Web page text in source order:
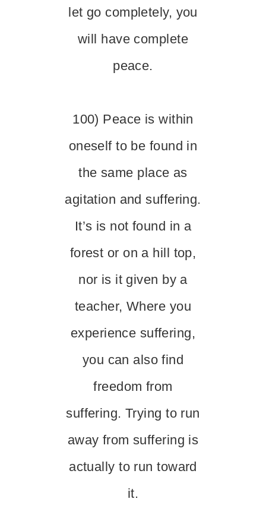
let go completely, you
will have complete
peace.
100) Peace is within
oneself to be found in
the same place as
agitation and suffering.
It’s is not found in a
forest or on a hill top,
nor is it given by a
teacher, Where you
experience suffering,
you can also find
freedom from
suffering. Trying to run
away from suffering is
actually to run toward
it.